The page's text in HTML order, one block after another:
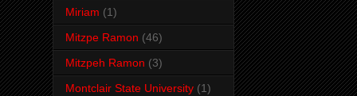
Miriam (1)
Mitzpe Ramon (46)
Mitzpeh Ramon (3)
Montclair State University (1)